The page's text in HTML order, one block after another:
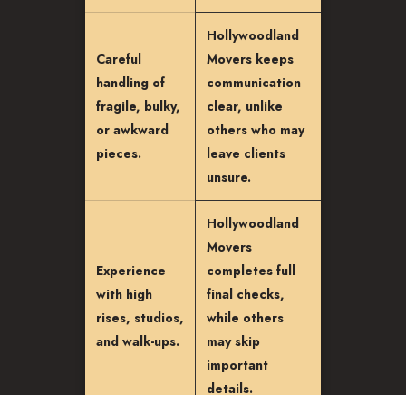
Careful
handling of
fragile, bulky,
or awkward
pieces.
Hollywoodland
Movers keeps
communication
clear, unlike
others who may
leave clients
unsure.
Experience
with high
rises, studios,
and walk-ups.
Hollywoodland
Movers
completes full
final checks,
while others
may skip
important
details.